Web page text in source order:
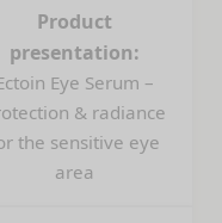
Product
presentation:
Eye Serum –
& radiance
the sensitive eye
area